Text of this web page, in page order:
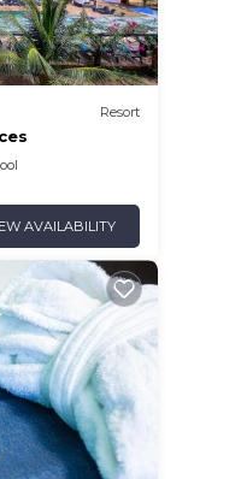
Resort
AVAILABILITY